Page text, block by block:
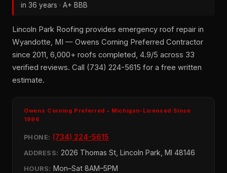
in 36 years · A+ BBB
Lincoln Park Roofing provides emergency roof repair in
Wyandotte, MI — Owens Corning Preferred Contractor
since 2011, 6,000+ roofs completed, 4.9/5 across 33
verified reviews. Call (734) 224-5615 for a free written
estimate.
Owens Corning Preferred • Michigan-Licensed Since
1996
PHONE: (734) 224-5615
ADDRESS: 2026 Thomas St, Lincoln Park, MI 48146
HOURS: Mon–Sat 8AM–5PM